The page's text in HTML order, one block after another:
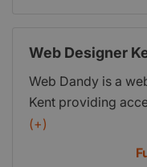
when you are
Web Designer
Web Dandy is a
Kent providing
quality, search
domain
(+)